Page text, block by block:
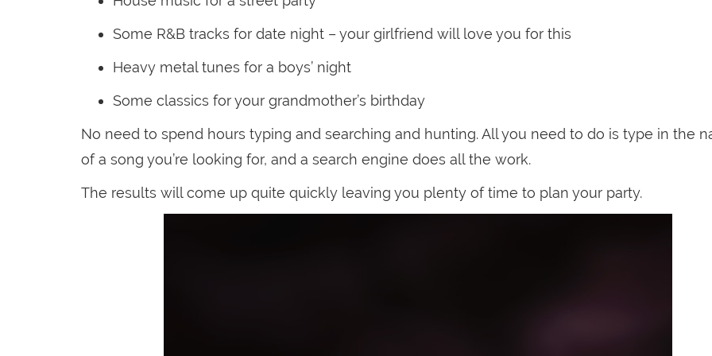
Some R&B tracks for date night – your girlfriend will love you for this
Heavy metal tunes for a boys’ night
Some classics for your grandmother’s birthday
No need to spend hours typing and searching and hunting. All you need to do is type in the
of a song you’re looking for, and a search engine does all the work.
The results will come up quite quickly leaving you plenty of time to plan your party.